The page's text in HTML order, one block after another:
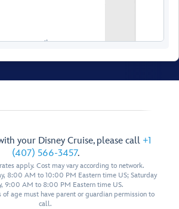
Pics Photo Shop
Restroom
Restroom
your Disney Cruise, please call +1
(407) 566-3457.
apply. Cost may vary according to network.
8:00 AM to 10:00 PM Eastern time US; Saturday
9:00 AM to 8:00 PM Eastern time US.
of age must have parent or guardian permission to
call.